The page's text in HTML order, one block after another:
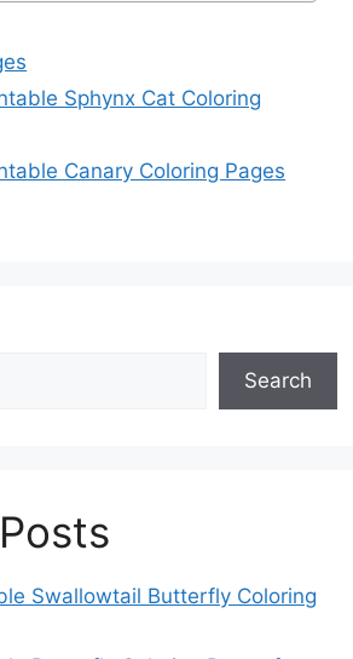
Sphynx Cat Coloring
Canary Coloring Pages
Search
Swallowtail Butterfly Coloring